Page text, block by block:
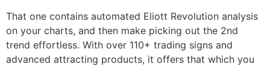
That one contains automated Eliott Revolution analysis
on your charts, and then make picking out the 2nd
trend effortless. With over 110+ trading signs and
advanced attracting products, it offers that which you